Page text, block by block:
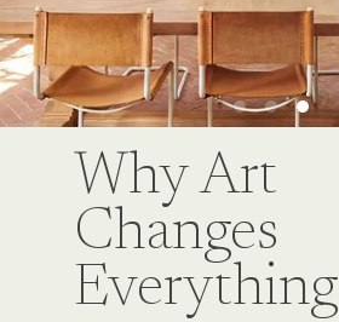
Why Art
Changes
Everything